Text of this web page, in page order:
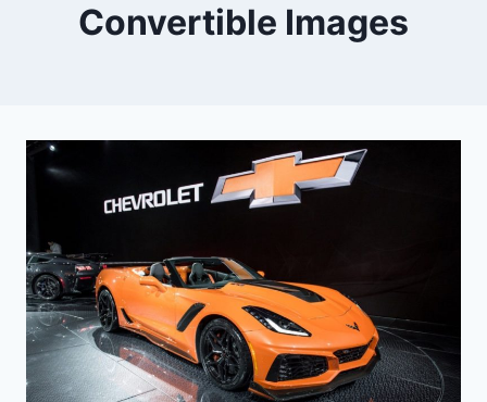
Convertible Images